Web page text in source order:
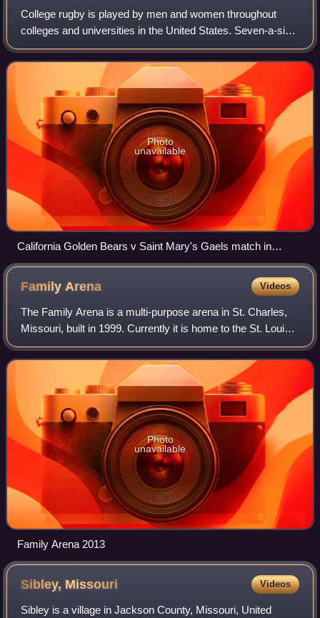
College rugby is played by men and women throughout
colleges and universities in the United States. Seven-a-side
and fifteen-a-side variants of rugby union are most
commonly played. Most collegiate ru
Photo
unavailable
California Golden Bears v Saint Mary's Gaels match in
March 2010
Family Arena Videos
The Family Arena is a multi-purpose arena in St. Charles,
Missouri, built in 1999. Currently it is home to the St. Louis
Ambush of the Major Arena Soccer League.
Photo
unavailable
Family Arena 2013
Sibley, Missouri Videos
Sibley is a village in Jackson County, Missouri, United